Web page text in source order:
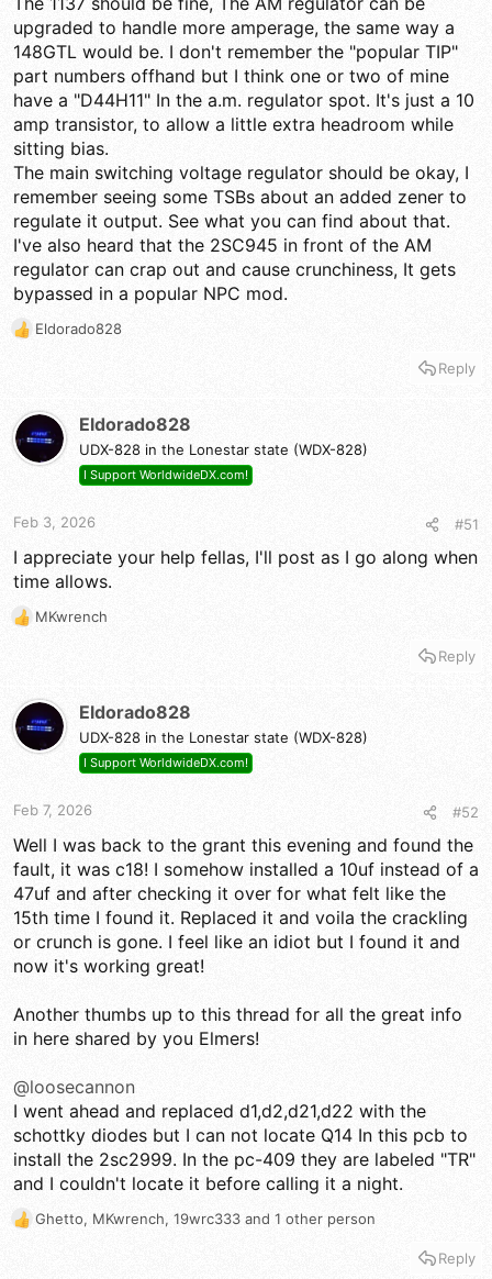
Just to be clear, the issue is only in Am mode, ssb sounds
fantastic.
upgraded to handle more amperage, the same way a
148GTL would be. I don't remember the "popular TIP"
part numbers offhand but I think one or two of mine
have a "D44H11" In the a.m. regulator spot. It's just a 10
amp transistor, to allow a little extra headroom while
sitting bias.
The main switching voltage regulator should be okay, I
remember seeing some TSBs about an added zener to
regulate it output. See what you can find about that.
I've also heard that the 2SC945 in front of the AM
regulator can crap out and cause crunchiness, It gets
bypassed in a popular NPC mod.
R
i
o
:
Eldorado828
Reply
Eldorado828
UDX-828 in the Lonestar state (WDX-828)
I Support WorldwideDX.com!
Feb 3, 2026 #51
I appreciate your help fellas, I'll post as I go along when
time allows.
R
i
o
:
MKwrench
Reply
Eldorado828
UDX-828 in the Lonestar state (WDX-828)
I Support WorldwideDX.com!
Feb 7, 2026 #52
Well I was back to the grant this evening and found the
fault, it was c18! I somehow installed a 10uf instead of a
47uf and after checking it over for what felt like the
15th time I found it. Replaced it and voila the crackling
or crunch is gone. I feel like an idiot but I found it and
now it's working great!
Another thumbs up to this thread for all the great info
in here shared by you Elmers!
@loosecannon
I went ahead and replaced d1,d2,d21,d22 with the
schottky diodes but I can not locate Q14 In this pcb to
install the 2sc2999. In the pc-409 they are labeled "TR"
and I couldn't locate it before calling it a night.
R
Ghetto, MKwrench, 19wrc333 and 1 other person
Reply